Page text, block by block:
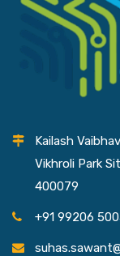
Kailash
Vikhroli Park
400079
+91 99206